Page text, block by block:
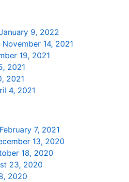
9, 2022
14, 2021
19, 2021
2021
2021
4, 2021
7, 2021
13, 2020
18, 2020
23, 2020
2020